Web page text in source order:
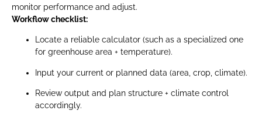
monitor performance and adjust.
Workflow checklist:
Locate a reliable calculator (such as a specialized one
for greenhouse area + temperature).
Input your current or planned data (area, crop, climate).
Review output and plan structure + climate control
accordingly.